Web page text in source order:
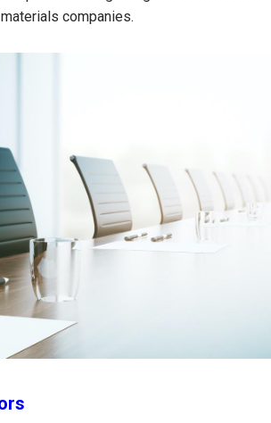
companies.